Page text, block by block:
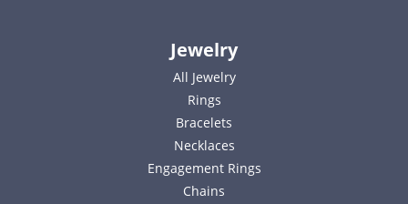
Jewelry
All Jewelry
Rings
Bracelets
Necklaces
Engagement Rings
Chains